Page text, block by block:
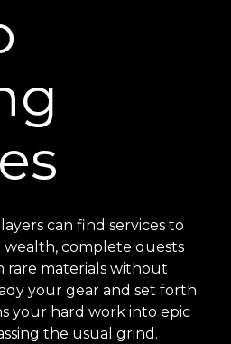
can find services to
wealth, complete quests
rare materials without
your gear and set forth
your hard work into epic
the usual grind.